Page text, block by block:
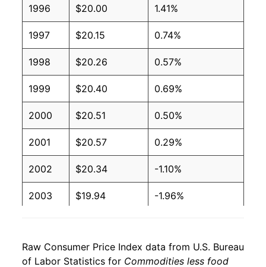
1996 $20.00 1.41%
1997 $20.15 0.74%
1998 $20.26 0.57%
1999 $20.40 0.69%
2000 $20.51 0.50%
2001 $20.57 0.29%
2002 $20.34 -1.10%
2003 $19.94 -1.96%
2005 $19.86 0.51%
Raw Consumer Price Index data from U.S. Bureau
of Labor Statistics for Commodities less food